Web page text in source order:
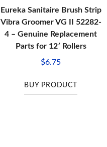
Eureka Sanitaire Brush Strip
Vibra Groomer VG II 52282-
4 – Genuine Replacement
Parts for 12′ Rollers
$6.75
BUY PRODUCT